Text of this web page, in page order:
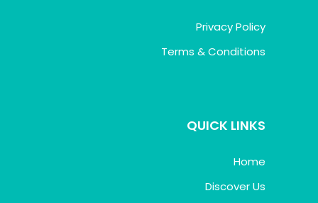
Privacy Policy
Terms & Conditions
QUICK LINKS
Home
Discover Us